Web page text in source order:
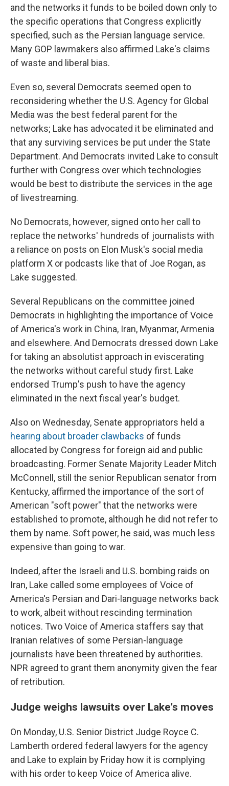
and the networks it funds to be boiled down only to
the specific operations that Congress explicitly
specified, such as the Persian language service.
Many GOP lawmakers also affirmed Lake's claims
of waste and liberal bias.
Even so, several Democrats seemed open to
reconsidering whether the U.S. Agency for Global
Media was the best federal parent for the
networks; Lake has advocated it be eliminated and
that any surviving services be put under the State
Department. And Democrats invited Lake to consult
further with Congress over which technologies
would be best to distribute the services in the age
of livestreaming.
No Democrats, however, signed onto her call to
replace the networks' hundreds of journalists with
a reliance on posts on Elon Musk's social media
platform X or podcasts like that of Joe Rogan, as
Lake suggested.
Several Republicans on the committee joined
Democrats in highlighting the importance of Voice
of America's work in China, Iran, Myanmar, Armenia
and elsewhere. And Democrats dressed down Lake
for taking an absolutist approach in eviscerating
the networks without careful study first. Lake
endorsed Trump's push to have the agency
eliminated in the next fiscal year's budget.
Also on Wednesday, Senate appropriators held a
hearing about broader clawbacks of funds
allocated by Congress for foreign aid and public
broadcasting. Former Senate Majority Leader Mitch
McConnell, still the senior Republican senator from
Kentucky, affirmed the importance of the sort of
American "soft power" that the networks were
established to promote, although he did not refer to
them by name. Soft power, he said, was much less
expensive than going to war.
Indeed, after the Israeli and U.S. bombing raids on
Iran, Lake called some employees of Voice of
America's Persian and Dari-language networks back
to work, albeit without rescinding termination
notices. Two Voice of America staffers say that
Iranian relatives of some Persian-language
journalists have been threatened by authorities.
NPR agreed to grant them anonymity given the fear
of retribution.
Judge weighs lawsuits over Lake's moves
On Monday, U.S. Senior District Judge Royce C.
Lamberth ordered federal lawyers for the agency
and Lake to explain by Friday how it is complying
with his order to keep Voice of America alive.